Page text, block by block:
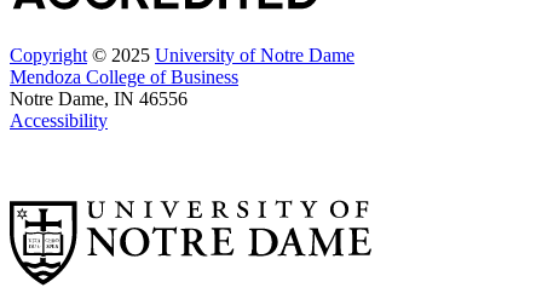
Copyright © 2025 University of Notre Dame
Mendoza College of Business
Notre Dame, IN 46556
Accessibility